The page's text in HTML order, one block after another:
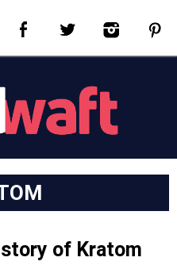
of Kratom